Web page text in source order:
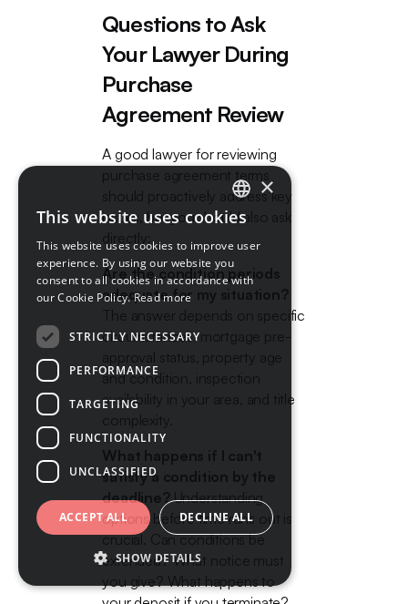
Questions to Ask
Your Lawyer During
Purchase
Agreement Review
A good lawyer for reviewing
purchase agreement terms
should proactively address key
issues, but you should also ask
directly:
Are the condition periods
adequate for my situation?
The answer depends on specific
circumstances: mortgage pre-
approval status, property age
and condition, inspection
availability in your area, and title
complexity.
What happens if I can't
satisfy a condition by the
deadline?Understanding
options before time runs out is
crucial. Can conditions be
extended? What notice must
you give? What happens to
ENGLISH
FRENCH
×
This website uses cookies
This website uses cookies to improve user
experience. By using our website you
consent to all cookies in accordance with
our Cookie Policy.Read more
STRICTLY NECESSARY
PERFORMANCE
TARGETING
FUNCTIONALITY
UNCLASSIFIED
ACCEPT ALL DECLINE ALL
SHOW DETAILS